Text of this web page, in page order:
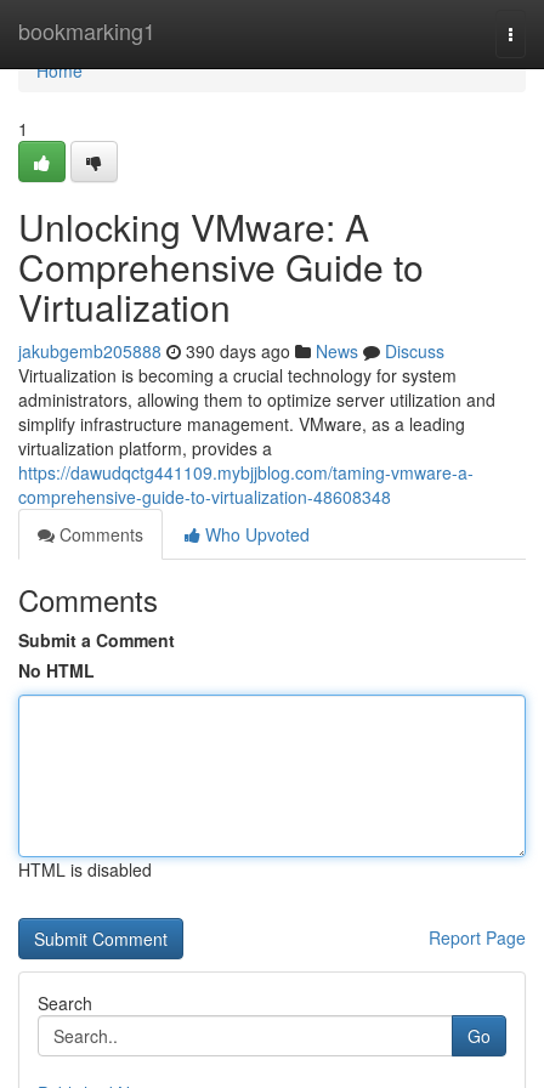
bookmarking1
Home
Home
1
Unlocking VMware: A
Comprehensive Guide to
Virtualization
jakubgemb205888 390 days ago News
Discuss
Virtualization is becoming a crucial technology for system
administrators, allowing them to optimize server utilization and
simplify infrastructure management. VMware, as a leading
virtualization platform, provides a
https://dawudqctg441109.mybjjblog.com/taming-vmware-a-
comprehensive-guide-to-virtualization-48608348
Comments
Who Upvoted
Comments
Submit a Comment
No HTML
HTML is disabled
Report Page
Search
Go